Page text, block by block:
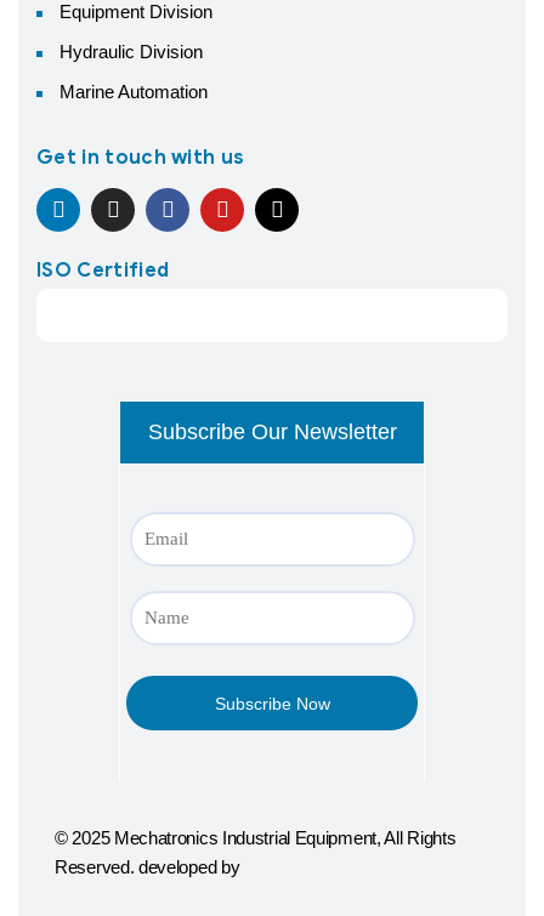
Equipment Division
Hydraulic Division
Marine Automation
Get in touch with us
ISO Certified
© 2025 Mechatronics Industrial Equipment, All Rights
Reserved. developed by